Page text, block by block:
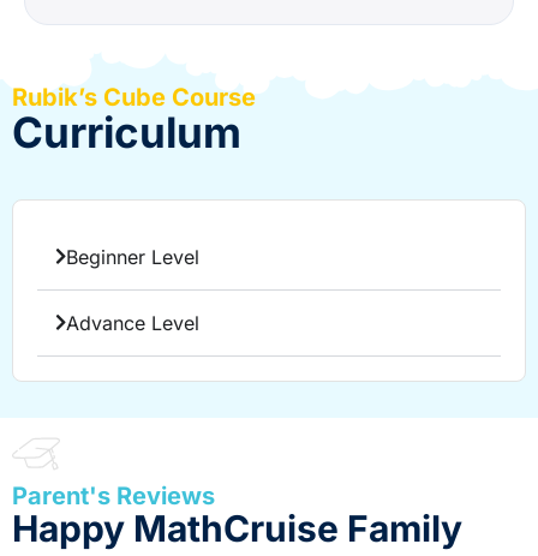
Rubik’s Cube Course
Curriculum
Beginner Level
Advance Level
Parent's Reviews
Happy MathCruise Family